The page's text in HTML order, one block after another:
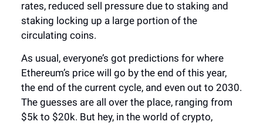
rates, reduced sell pressure due to staking and
staking locking up a large portion of the
circulating coins.
As usual, everyone’s got predictions for where
Ethereum’s price will go by the end of this year,
the end of the current cycle, and even out to 2030.
The guesses are all over the place, ranging from
$5k to $20k. But hey, in the world of crypto,